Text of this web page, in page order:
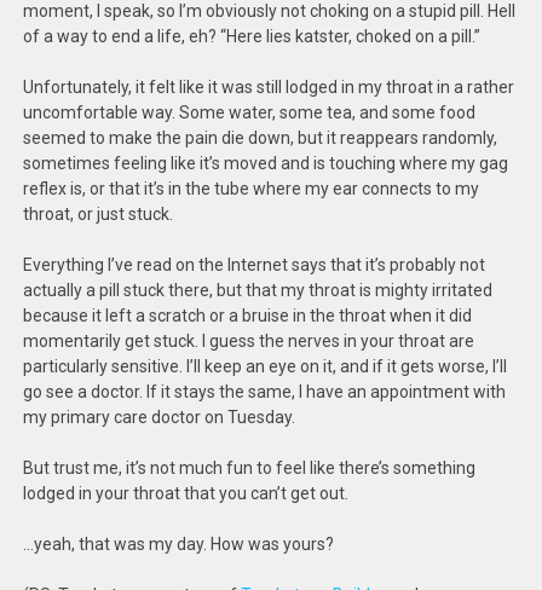
moment, I speak, so I’m obviously not choking on a stupid pill. Hell
of a way to end a life, eh? “Here lies katster, choked on a pill.”
Unfortunately, it felt like it was still lodged in my throat in a rather
uncomfortable way. Some water, some tea, and some food
seemed to make the pain die down, but it reappears randomly,
sometimes feeling like it’s moved and is touching where my gag
reflex is, or that it’s in the tube where my ear connects to my
throat, or just stuck.
Everything I’ve read on the Internet says that it’s probably not
actually a pill stuck there, but that my throat is mighty irritated
because it left a scratch or a bruise in the throat when it did
momentarily get stuck. I guess the nerves in your throat are
particularly sensitive. I’ll keep an eye on it, and if it gets worse, I’ll
go see a doctor. If it stays the same, I have an appointment with
my primary care doctor on Tuesday.
But trust me, it’s not much fun to feel like there’s something
lodged in your throat that you can’t get out.
…yeah, that was my day. How was yours?